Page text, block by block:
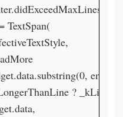
{
= TextSpan(
?